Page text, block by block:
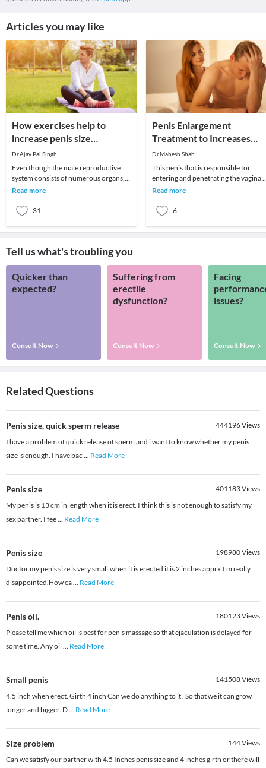
Articles you may like
How exercises help to
increase penis size
naturally?
Dr.Ajay Pal Singh
Even though the male reproductive
system consists of numerous organs,
the penis plays an important role.
Read more
31
Penis Enlargement
Treatment to Increases
Your Penis Size –
in Delhi
Dr.Mahesh Shah
This penis that is responsible for
entering and penetrating the vagina
the females during the intercourse.
Read more
6
Tell us what's troubling you
Quicker than
expected?
Consult Now
Suffering from
erectile
dysfunction?
Consult Now
Facing
issues?
Consult Now
Related Questions
Penis size, quick sperm release 444196Views
I have a problem of quick release of sperm and i want to know whether my penis
size is enough. I have bac ... Read More
Penis size 401183Views
My penis is 13 cm in length when it is erect. I think this is not enough to satisfy my
sex partner. I fee... Read More
Penis size 198980Views
Doctor my penis size is very small.when it is erected it is 2 inches apprx.I m really
disappointed.How ca... Read More
Penis oil. 180123Views
Please tell me which oil is best for penis massage so that ejaculation is delayed for
some time. Any oil ... Read More
Small penis 141508Views
4.5 inch when erect. Girth 4 inch Can we do anything to it . So that we it can grow
longer and bigger. D... Read More
Size problem 144Views
Can we satisfy our partner with 4.5 Inches penis size and 4 inches girth or there will